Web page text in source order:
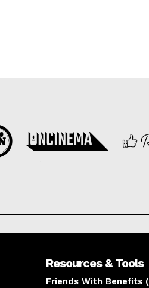
Resources & Tools
Friends With Benefits